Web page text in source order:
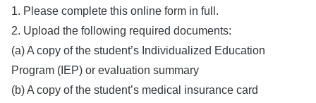
1. Please complete this online form in full.
2. Upload the following required documents:
(a) A copy of the student’s Individualized Education
Program (IEP) or evaluation summary
(b) A copy of the student’s medical insurance card